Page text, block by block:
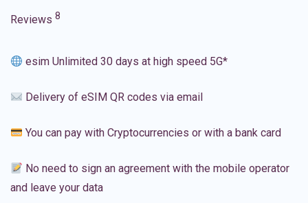
Reviews 8
esim Unlimited 30 days at high speed 5G*
Delivery of eSIM QR codes via email
You can pay with Cryptocurrencies or with a bank card
No need to sign an agreement with the mobile operator
and leave your data